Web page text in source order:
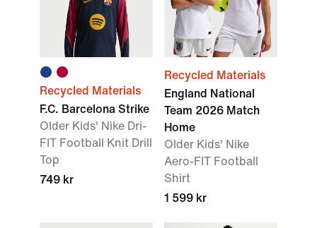
Recycled Materials
F.C. Barcelona Strike
Older Kids' Nike Dri-
FIT Football Knit Drill
Top
749 kr
Recycled Materials
England National
Team 2026 Match
Home
Older Kids' Nike
Aero-FIT Football
Shirt
1 599 kr